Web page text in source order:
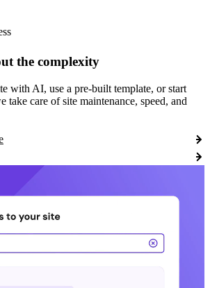
the complexity
with AI, use a pre-built template, or start
take care of site maintenance, speed, and